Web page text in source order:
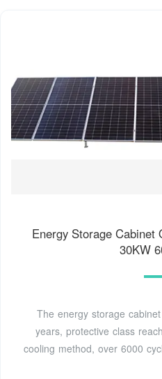
Energy Storage Cabinet
30KW
The energy storage
years, protective class
cooling method, over 6000